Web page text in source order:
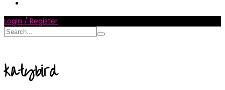
Login / Register
katybird